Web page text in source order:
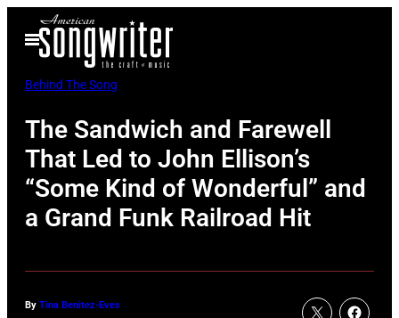
Open
Menu
Behind The Song
The Sandwich and Farewell
That Led to John Ellison’s
“Some Kind of Wonderful” and
a Grand Funk Railroad Hit
By Tina Benitez-Eves